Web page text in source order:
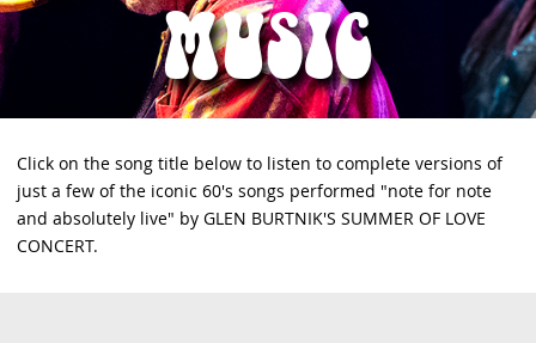
MUSIC
Click on the song title below to listen to complete versions of
just a few of the iconic 60's songs performed "note for note
and absolutely live" by GLEN BURTNIK'S SUMMER OF LOVE
CONCERT.